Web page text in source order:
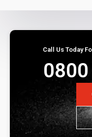
Call Us Today